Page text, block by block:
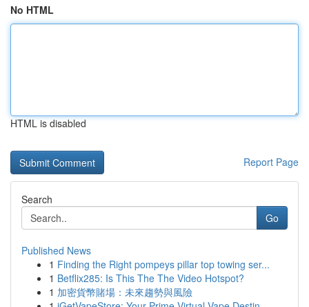
No HTML
HTML is disabled
Report Page
Search
Go
Published News
1 Finding the Right pompeys pillar top towing ser...
1 Betflix285: Is This The The Video Hotspot?
1 加密貨幣賭場：未來趨勢與風險